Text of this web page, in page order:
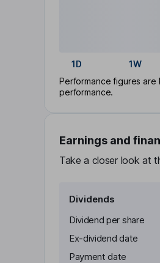
1D 1W
Performance figures
performance.
Earnings and
Take a closer look at
Dividends
Dividend per share
Ex-dividend date
Payment date